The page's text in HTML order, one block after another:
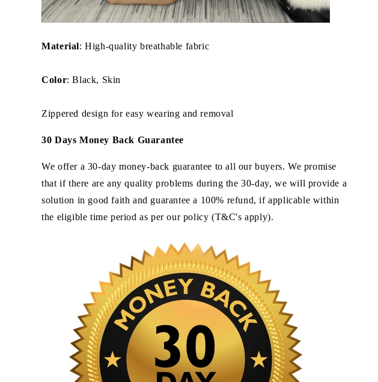
Material: High-quality breathable fabric
Color: Black, Skin
Zippered design for easy wearing and removal
30 Days Money Back Guarantee
We offer a 30-day money-back guarantee to all our buyers. We promise
that if there are any quality problems during the 30-day, we will provide a
solution in good faith and guarantee a 100% refund, if applicable within
the eligible time period as per our policy (T&C's apply).